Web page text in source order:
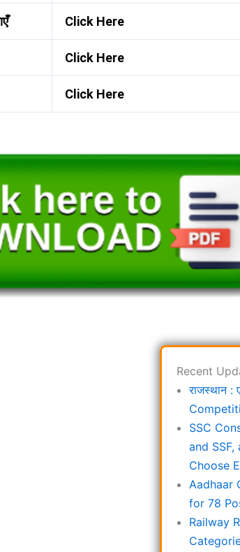
Click Here
Click Here
Click Here
Recent
राजस्थान
SSC
and
Choose
Aadhaar
for 78
Railway